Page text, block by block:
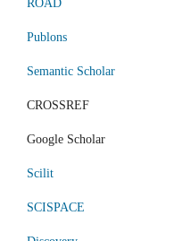
ROAD
Publons
Semantic Scholar
CROSSREF
Google Scholar
Scilit
SCISPACE